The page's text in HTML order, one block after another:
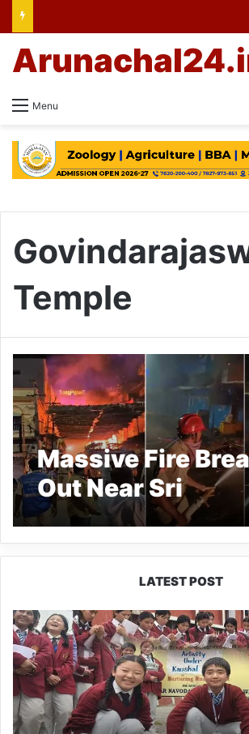
Menu
Temple
Massive Fire
Out Near Sri
Temple in
LATEST POST
JNV
Tawang
Students
Turn
Brick-
Making
into